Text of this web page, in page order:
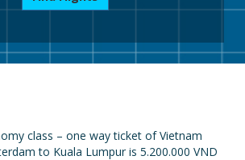
class – one way ticket of Vietnam
to Kuala Lumpur is 5.200.000 VND